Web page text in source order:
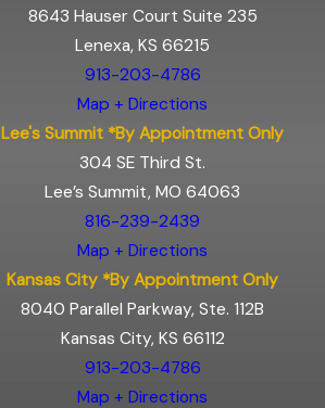
8643 Hauser Court Suite 235
Lenexa, KS 66215
913-203-4786
Map + Directions
Lee's Summit *By Appointment Only
304 SE Third St.
Lee’s Summit, MO 64063
816-239-2439
Map + Directions
Kansas City *By Appointment Only
8040 Parallel Parkway, Ste. 112B
Kansas City, KS 66112
913-203-4786
Map + Directions